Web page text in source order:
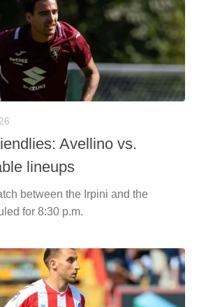
Avellino vs.
lineups
between the Irpini and the
for 8:30 p.m.